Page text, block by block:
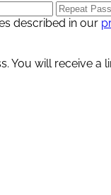
described in our
You will receive a